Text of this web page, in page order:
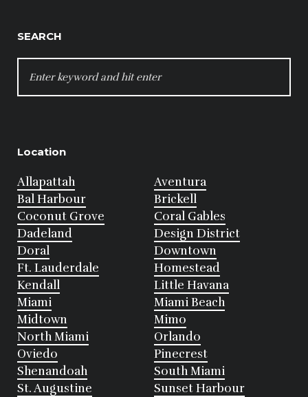
SEARCH
FOR:
Location
Allapattah
Aventura
Bal Harbour
Brickell
Coconut Grove
Coral Gables
Dadeland
Design District
Doral
Downtown
Ft. Lauderdale
Homestead
Kendall
Little Havana
Miami
Miami Beach
Midtown
Mimo
North Miami
Orlando
Oviedo
Pinecrest
Shenandoah
South Miami
St. Augustine
Sunset Harbour